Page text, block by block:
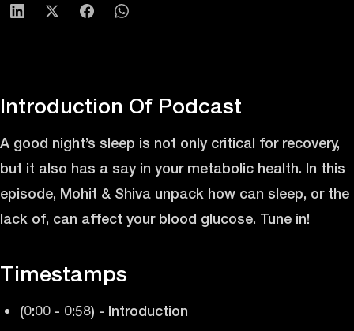
Introduction Of Podcast
A good night’s sleep is not only critical for recovery,
but it also has a say in your metabolic health. In this
episode, Mohit & Shiva unpack how can sleep, or the
lack of, can affect your blood glucose. Tune in!
Timestamps
(0:00 - 0:58) - Introduction